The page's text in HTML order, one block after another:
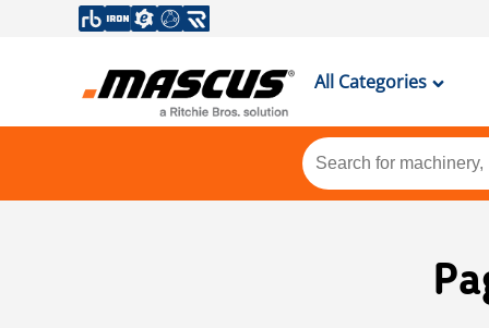
All Categories